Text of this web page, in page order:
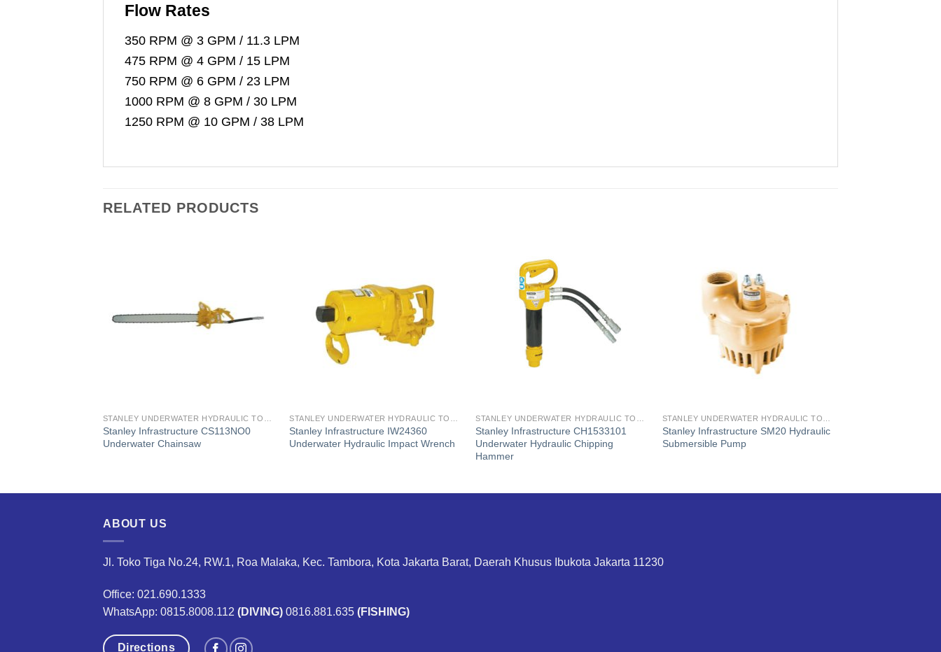
Flow Rates
350 RPM @ 3 GPM / 11.3 LPM
475 RPM @ 4 GPM / 15 LPM
750 RPM @ 6 GPM / 23 LPM
1000 RPM @ 8 GPM / 30 LPM
1250 RPM @ 10 GPM / 38 LPM
RELATED PRODUCTS
Stanley Infrastructure CS113NO0
Underwater Chainsaw
Stanley Infrastructure IW24360
Underwater Hydraulic Impact Wrench
Stanley Infrastructure CH1533101
Underwater Hydraulic Chipping
Hammer
Stanley Infrastructure SM20 Hydraulic
Submersible Pump
ABOUT US
Jl. Toko Tiga No.24, RW.1, Roa Malaka, Kec. Tambora, Kota Jakarta Barat, Daerah Khusus Ibukota Jakarta 11230
Office: 021.690.1333
WhatsApp: 0815.8008.112 (DIVING) 0816.881.635 (FISHING)
Directions